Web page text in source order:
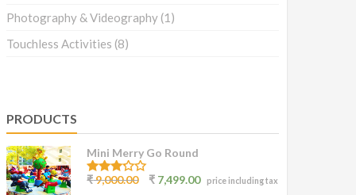
Photography & Videography (1)
Touchless Activities (8)
PRODUCTS
Mini Merry Go Round
3.07
out of
₹9,000.00 ₹ 7,499.00 price including tax